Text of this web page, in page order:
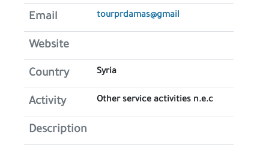
Email tourprdamas@gmail
Website
Country Syria
Activity Other service activities n.e.c
Description